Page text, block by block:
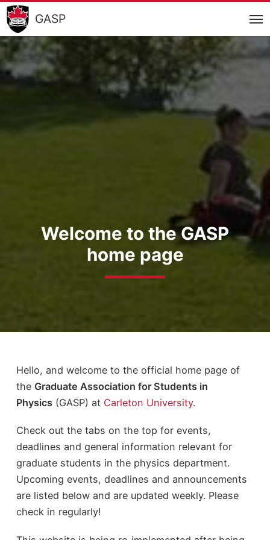
GASP
Welcome to the GASP
home page
Hello, and welcome to the official home page of
the Graduate Association for Students in
Physics(GASP) at Carleton University.
Check out the tabs on the top for events,
deadlines and general information relevant for
graduate students in the physics department.
Upcoming events, deadlines and announcements
are listed below and are updated weekly. Please
check in regularly!